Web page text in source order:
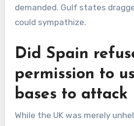
demanded. Gulf states
could sympathize.
Did Spain
permission to
bases to attack
While the UK was merely